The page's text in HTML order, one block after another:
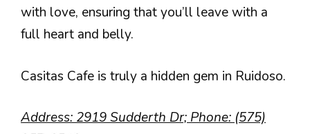
with love, ensuring that you’ll leave with a
full heart and belly.
Casitas Cafe is truly a hidden gem in Ruidoso.
Address: 2919 Sudderth Dr; Phone: (575)